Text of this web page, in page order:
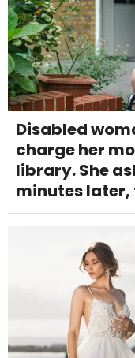
Disabled
charge her
library. She
minutes